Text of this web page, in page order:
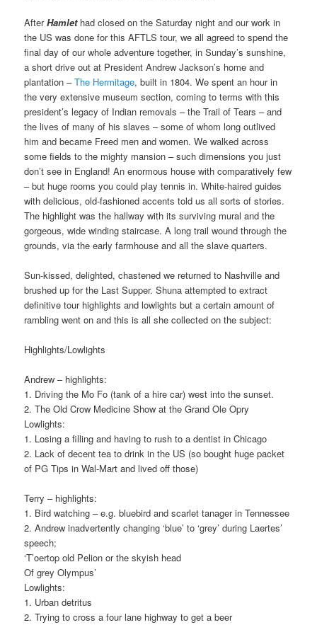
AfterHamlethad closed on the Saturday night and our work in
the US was done for this AFTLS tour, we all agreed to spend the
final day of our whole adventure together, in Sunday’s sunshine,
a short drive out at President Andrew Jackson’s home and
plantation –The Hermitage, built in 1804. We spent an hour in
the very extensive museum section, coming to terms with this
president’s legacy of Indian removals – the Trail of Tears – and
the lives of many of his slaves – some of whom long outlived
him and became Freed men and women. We walked across
some fields to the mighty mansion – such dimensions you just
don’t see in England! An enormous house with comparatively few
– but huge rooms you could play tennis in. White-haired guides
with delicious, old-fashioned accents told us all sorts of stories.
The highlight was the hallway with its surviving mural and the
gorgeous, wide winding staircase. A long trail wound through the
grounds, via the early farmhouse and all the slave quarters.
Sun-kissed, delighted, chastened we returned to Nashville and
brushed up for the Last Supper. Shuna attempted to extract
definitive tour highlights and lowlights but a certain amount of
rambling went on and this is all she collected on the subject:
Highlights/Lowlights
Andrew – highlights:
1. Driving the Mo Fo (tank of a hire car) west into the sunset.
2. The Old Crow Medicine Show at the Grand Ole Opry
Lowlights:
1. Losing a filling and having to rush to a dentist in Chicago
2. Lack of decent tea to drink in the US (so bought huge packet
of PG Tips in Wal-Mart and lived off those)
Terry – highlights:
1. Bird watching – e.g. bluebird and scarlet tanager in Tennessee
2. Andrew inadvertently changing ‘blue’ to ‘grey’ during Laertes’
speech;
‘T’oertop old Pelion or the skyish head
Of grey Olympus’
Lowlights:
1. Urban detritus
2. Trying to cross a four lane highway to get a beer